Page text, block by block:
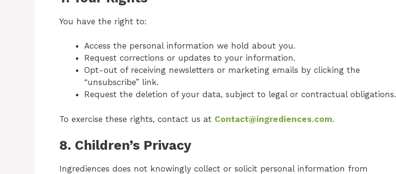
You have the right to:
Access the personal information we hold about you.
Request corrections or updates to your information.
Opt-out of receiving newsletters or marketing emails by clicking the
“unsubscribe” link.
Request the deletion of your data, subject to legal or contractual obligations.
To exercise these rights, contact us at Contact@ingrediences.com.
8. Children’s Privacy
Ingrediences does not knowingly collect or solicit personal information from